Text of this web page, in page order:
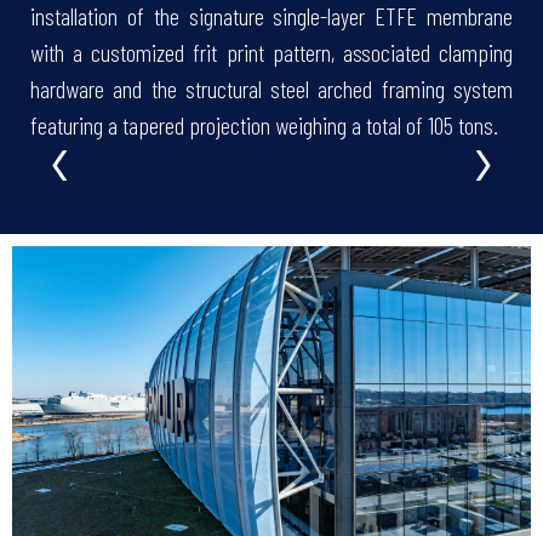
installation of the signature single-layer ETFE membrane
with a customized frit print pattern, associated clamping
hardware and the structural steel arched framing system
featuring a tapered projection weighing a total of 105 tons.
‹ ›